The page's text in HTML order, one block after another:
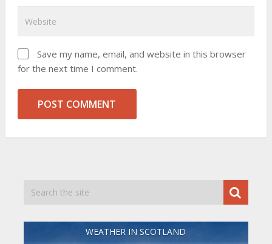
Save my name, email, and website in this browser
for the next time I comment.
WEATHER IN SCOTLAND